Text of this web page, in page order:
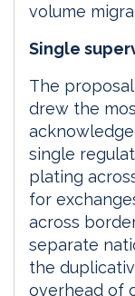
volume
Single
The proposal
drew the
single
plating
for
across
separate
the
overhead of